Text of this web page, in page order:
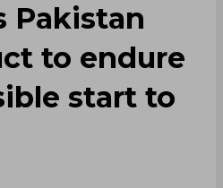
Pakistan
to endure
start to